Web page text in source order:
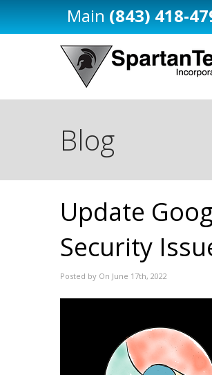
(843) 418-
Blog
Update
Security
Posted by On June 17th, 2022